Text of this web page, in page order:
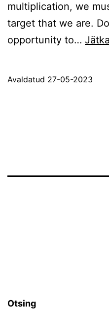
multiplication, we
target that we are.
opportunity to…
Avaldatud 27-05-2023
Otsing